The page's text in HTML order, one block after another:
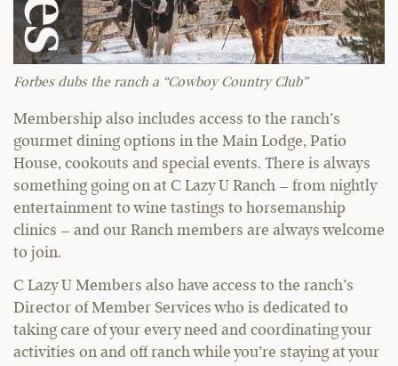
Forbes dubs the ranch a “Cowboy Country Club”
Membership also includes access to the ranch’s
gourmet dining options in the Main Lodge, Patio
House, cookouts and special events. There is always
something going on at C Lazy U Ranch – from nightly
entertainment to wine tastings to horsemanship
clinics – and our Ranch members are always welcome
to join.
C Lazy U Members also have access to the ranch’s
Director of Member Services who is dedicated to
taking care of your every need and coordinating your
activities on and off ranch while you’re staying at your